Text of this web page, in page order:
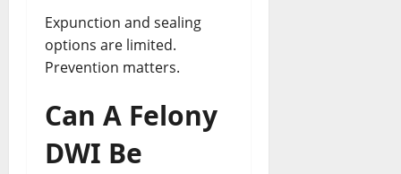
Expunction and sealing
options are limited.
Prevention matters.
Can A Felony
DWI Be